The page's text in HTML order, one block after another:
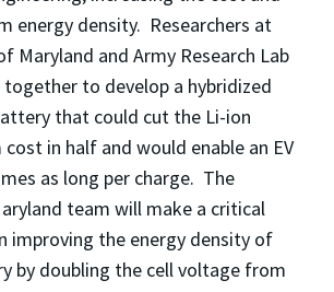
energy density. Researchers at
Maryland and Army Research Lab
together to develop a hybridized
that could cut the Li-ion
in half and would enable an EV
as long per charge. The
team will make a critical
improving the energy density of
by doubling the cell voltage from